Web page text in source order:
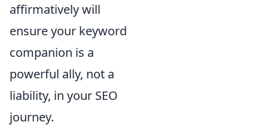
affirmatively will
ensure your keyword
companion is a
powerful ally, not a
liability, in your SEO
journey.